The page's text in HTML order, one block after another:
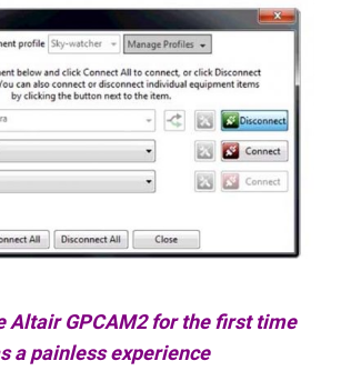
Altair GPCAM2 for the first time
a painless experience